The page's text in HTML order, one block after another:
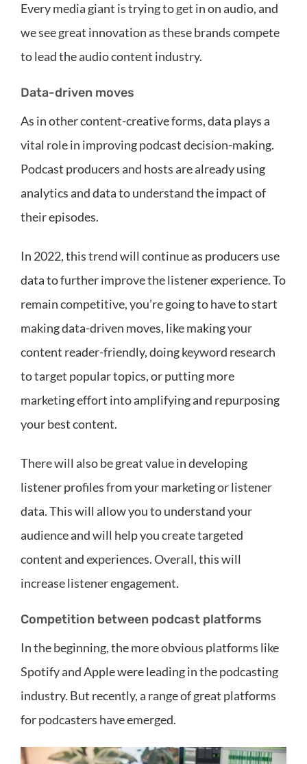
Every media giant is trying to get in on audio, and
we see great innovation as these brands compete
to lead the audio content industry.
Data-driven moves
As in other content-creative forms, data plays a
vital role in improving podcast decision-making.
Podcast producers and hosts are already using
analytics and data to understand the impact of
their episodes.
In 2022, this trend will continue as producers use
data to further improve the listener experience. To
remain competitive, you’re going to have to start
making data-driven moves, like making your
content reader-friendly, doing keyword research
to target popular topics, or putting more
marketing effort into amplifying and repurposing
your best content.
There will also be great value in developing
listener profiles from your marketing or listener
data. This will allow you to understand your
audience and will help you create targeted
content and experiences. Overall, this will
increase listener engagement.
Competition between podcast platforms
In the beginning, the more obvious platforms like
Spotify and Apple were leading in the podcasting
industry. But recently, a range of great platforms
for podcasters have emerged.